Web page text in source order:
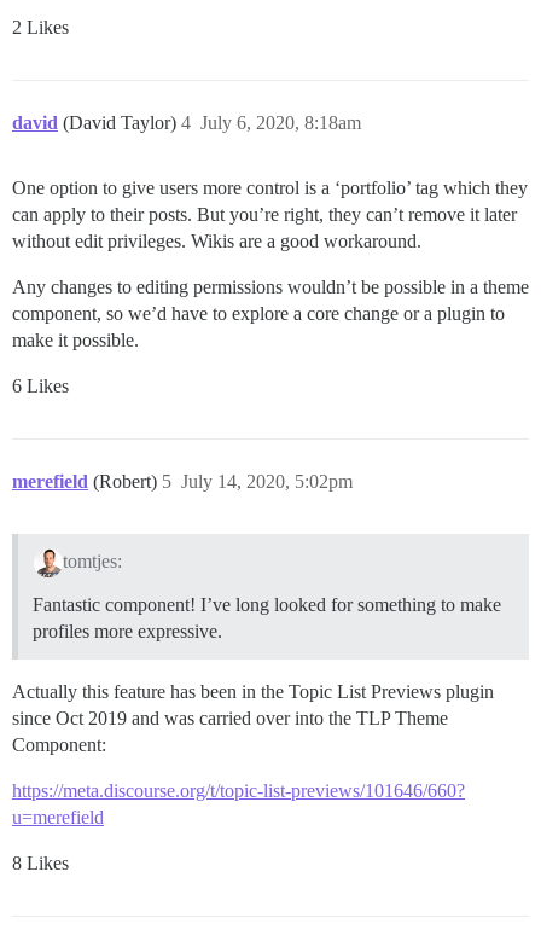
2 Likes
david (David Taylor) July 6, 2020, 8:18am
4
One option to give users more control is a ‘portfolio’ tag which they
can apply to their posts. But you’re right, they can’t remove it later
without edit privileges. Wikis are a good workaround.
Any changes to editing permissions wouldn’t be possible in a theme
component, so we’d have to explore a core change or a plugin to
make it possible.
6 Likes
merefield (Robert) July 14, 2020, 5:02pm
5
tomtjes:
Fantastic component! I’ve long looked for something to make
profiles more expressive.
Actually this feature has been in the Topic List Previews plugin
since Oct 2019 and was carried over into the TLP Theme
Component:
https://meta.discourse.org/t/topic-list-previews/101646/660?
u=merefield
8 Likes